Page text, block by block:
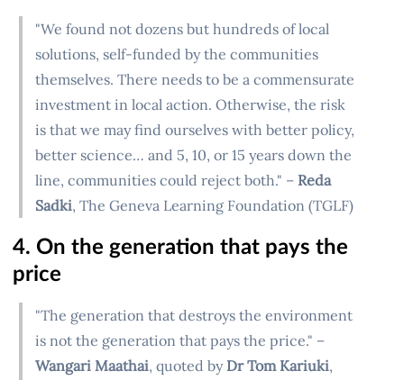
"We found not dozens but hundreds of local
solutions, self-funded by the communities
themselves. There needs to be a commensurate
investment in local action. Otherwise, the risk
is that we may find ourselves with better policy,
better science… and 5, 10, or 15 years down the
line, communities could reject both." – Reda
Sadki, The Geneva Learning Foundation (TGLF)
4. On the generation that pays the
price
"The generation that destroys the environment
is not the generation that pays the price." –
Wangari Maathai, quoted by Dr Tom Kariuki,